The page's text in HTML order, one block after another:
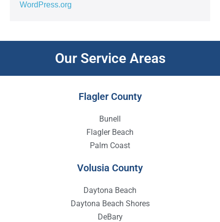
WordPress.org
Our Service Areas
Flagler County
Bunell
Flagler Beach
Palm Coast
Volusia County
Daytona Beach
Daytona Beach Shores
DeBary